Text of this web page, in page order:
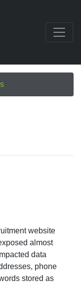
website
almost
data
phone
stored as